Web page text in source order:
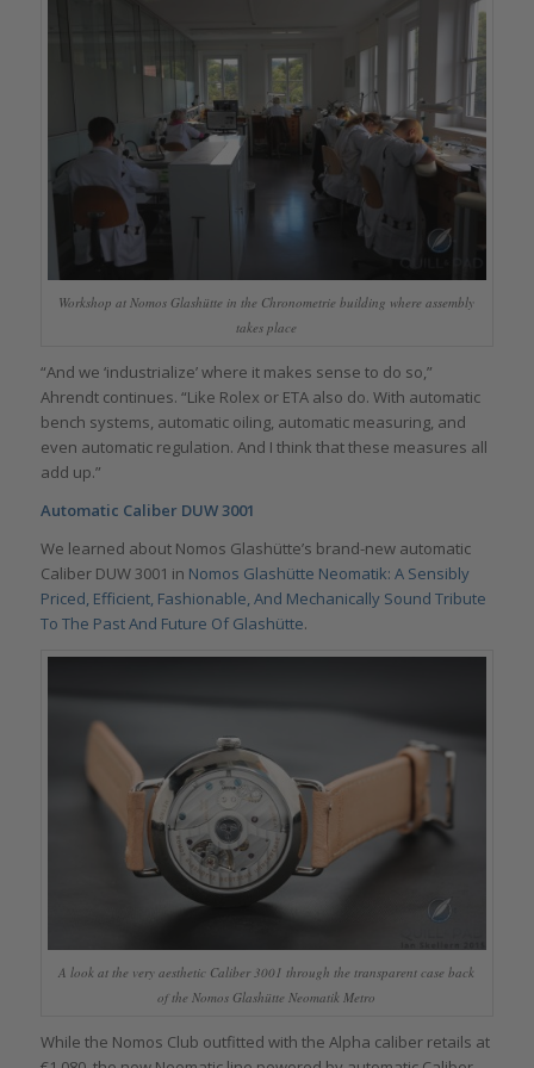
Workshop at Nomos Glashütte in the Chronometrie building where assembly
takes place
“And we ‘industrialize’ where it makes sense to do so,”
Ahrendt continues. “Like Rolex or ETA also do. With automatic
bench systems, automatic oiling, automatic measuring, and
even automatic regulation. And I think that these measures all
add up.”
Automatic Caliber DUW 3001
We learned about Nomos Glashütte’s brand-new automatic
Caliber DUW 3001 in Nomos Glashütte Neomatik: A Sensibly
Priced, Efficient, Fashionable, And Mechanically Sound Tribute
To The Past And Future Of Glashütte.
A look at the very aesthetic Caliber 3001 through the transparent case back
of the Nomos Glashütte Neomatik Metro
While the Nomos Club outfitted with the Alpha caliber retails at